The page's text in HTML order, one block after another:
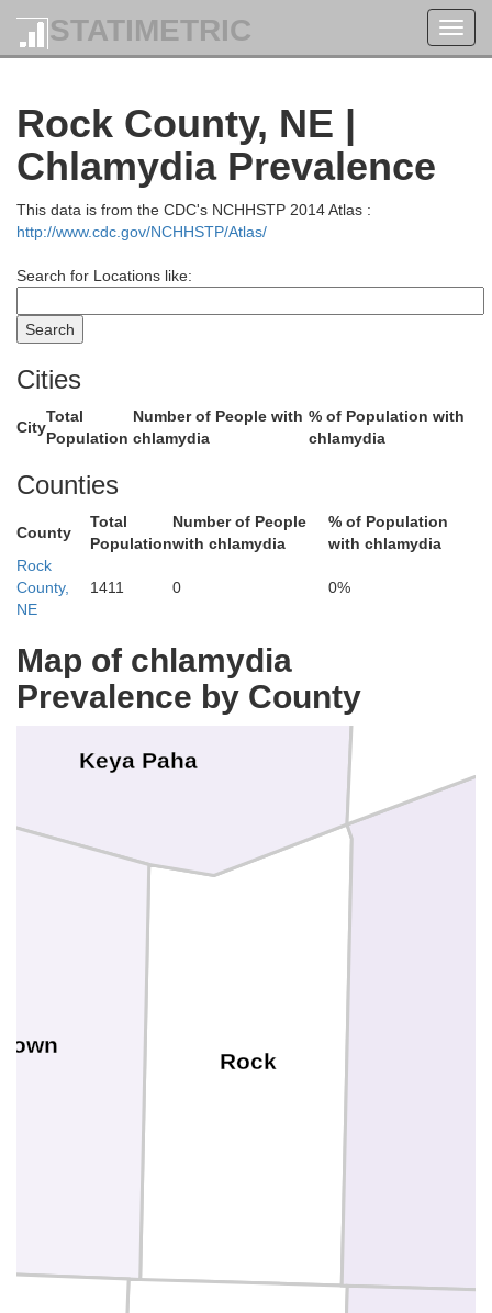
STATIMETRIC
Rock County, NE |
Chlamydia Prevalence
This data is from the CDC's NCHHSTP 2014 Atlas :
http://www.cdc.gov/NCHHSTP/Atlas/
Search for Locations like:
Cities
City
Total
Population
Number of People with
chlamydia
% of Population with
chlamydia
Counties
County
Total
Population
Number of People
with chlamydia
% of Population
with chlamydia
Rock
County,
NE
1411 0 0%
Map of chlamydia
Prevalence by County
Lyman
Rock
Keya Paha